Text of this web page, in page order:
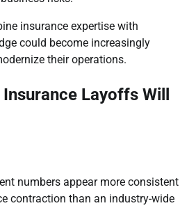
insurance expertise with
could become increasingly
their operations.
Layoffs Will
numbers appear more consistent
contraction than an industry-wide